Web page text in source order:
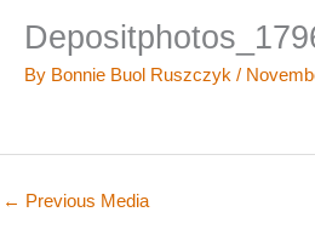
By Bonnie Buol Ruszczyk /
← Previous Media